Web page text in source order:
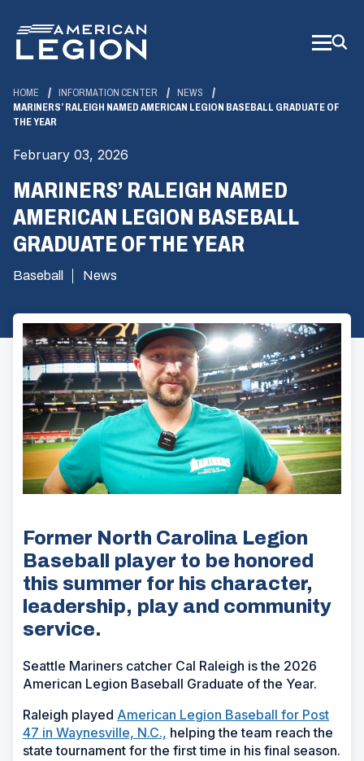
Main
Content
HOME INFORMATION CENTER
NEWS
MARINERS’ RALEIGH NAMED AMERICAN LEGION BASEBALL GRADUATE OF
THE YEAR
February 03, 2026
MARINERS’ RALEIGH NAMED
AMERICAN LEGION BASEBALL
GRADUATE OF THE YEAR
Baseball News
Former North Carolina Legion
Baseball player to be honored
this summer for his character,
leadership, play and community
service.
Seattle Mariners catcher Cal Raleigh is the 2026
American Legion Baseball Graduate of the Year.
Raleigh played American Legion Baseball for Post
47 in Waynesville, N.C., helping the team reach the
state tournament for the first time in his final season.